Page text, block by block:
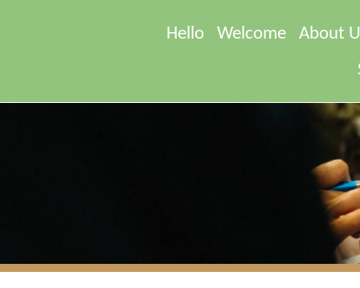
Hello Welcome
About